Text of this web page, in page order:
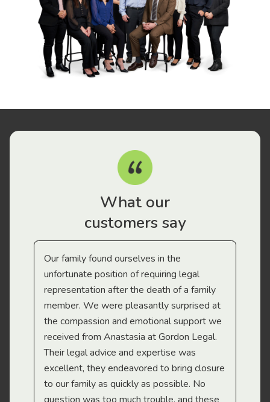
What our
customers say
Our family found ourselves in the
unfortunate position of requiring legal
representation after the death of a family
member. We were pleasantly surprised at
the compassion and emotional support we
received from Anastasia at Gordon Legal.
Their legal advice and expertise was
excellent, they endeavored to bring closure
to our family as quickly as possible. No